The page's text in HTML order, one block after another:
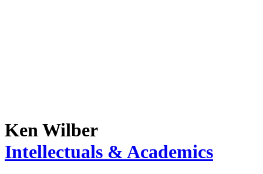
Ken Wilber
Intellectuals & Academics